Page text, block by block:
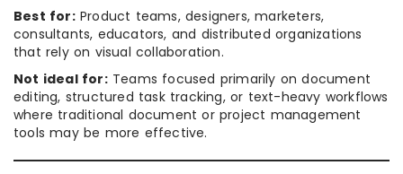
Best for:Product teams, designers, marketers,
consultants, educators, and distributed organizations
that rely on visual collaboration.
Not ideal for:Teams focused primarily on document
editing, structured task tracking, or text-heavy workflows
where traditional document or project management
tools may be more effective.